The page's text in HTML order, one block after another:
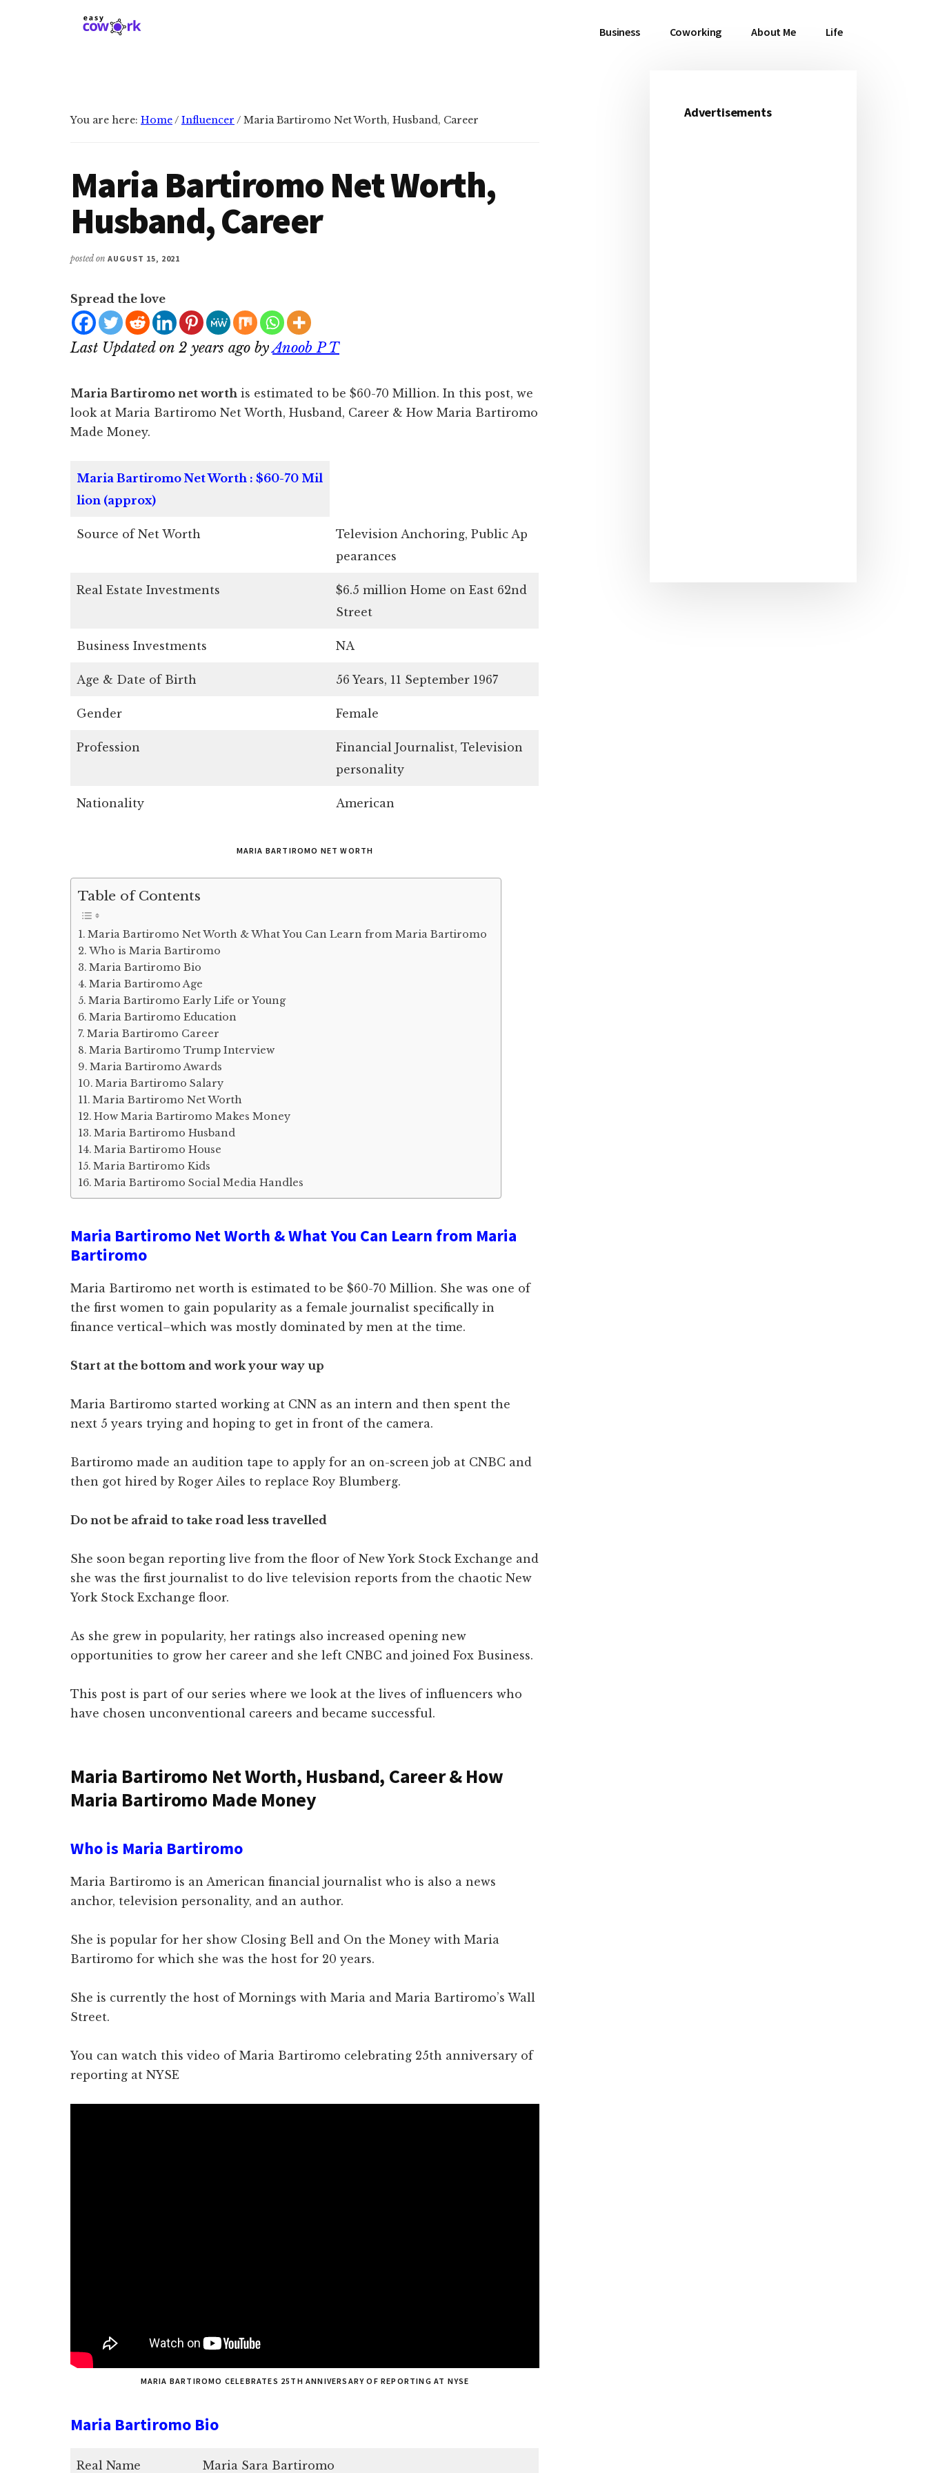
Additional
Business Coworking About Me Life
You are here: Home/ Influencer / Maria Bartiromo Net Worth, Husband, Career
Maria Bartiromo Net Worth,
Husband, Career
posted on AUGUST 15, 2021
Spread the love
Last Updated on 2 years ago byAnoob P T
Maria Bartiromo net worth is estimated to be $60-70 Million. In this post, we
look at Maria Bartiromo Net Worth, Husband, Career & How Maria Bartiromo
Made Money.
Maria Bartiromo Net Worth : $60-70 Mil
lion (approx)
Source of Net Worth
Television Anchoring, Public Ap
pearances
Real Estate Investments
$6.5 million Home on East 62nd
Street
Business Investments NA
Age & Date of Birth 56 Years, 11 September 1967
Gender Female
Profession
Financial Journalist, Television
personality
Nationality American
MARIA BARTIROMO NET WORTH
Table of Contents
Maria Bartiromo Net Worth & What You Can Learn from Maria Bartiromo
Who is Maria Bartiromo
Maria Bartiromo Bio
Maria Bartiromo Age
Maria Bartiromo Early Life or Young
Maria Bartiromo Education
Maria Bartiromo Career
Maria Bartiromo Trump Interview
Maria Bartiromo Awards
Maria Bartiromo Salary
Maria Bartiromo Net Worth
How Maria Bartiromo Makes Money
Maria Bartiromo Husband
Maria Bartiromo House
Maria Bartiromo Kids
Maria Bartiromo Social Media Handles
Maria Bartiromo Net Worth & What You Can Learn from Maria
Bartiromo
Maria Bartiromo net worth is estimated to be $60-70 Million. She was one of
the first women to gain popularity as a female journalist specifically in
finance vertical–which was mostly dominated by men at the time.
Start at the bottom and work your way up
Maria Bartiromo started working at CNN as an intern and then spent the
next 5 years trying and hoping to get in front of the camera.
Bartiromo made an audition tape to apply for an on-screen job at CNBC and
then got hired by Roger Ailes to replace Roy Blumberg.
Do not be afraid to take road less travelled
She soon began reporting live from the floor of New York Stock Exchange and
she was the first journalist to do live television reports from the chaotic New
York Stock Exchange floor.
As she grew in popularity, her ratings also increased opening new
opportunities to grow her career and she left CNBC and joined Fox Business.
This post is part of our series where we look at the lives of influencers who
have chosen unconventional careers and became successful.
Maria Bartiromo Net Worth, Husband, Career & How
Maria Bartiromo Made Money
Who is Maria Bartiromo
Maria Bartiromo is an American financial journalist who is also a news
anchor, television personality, and an author.
She is popular for her show Closing Bell and On the Money with Maria
Bartiromo for which she was the host for 20 years.
She is currently the host of Mornings with Maria and Maria Bartiromo’s Wall
Street.
You can watch this video of Maria Bartiromo celebrating 25th anniversary of
reporting at NYSE
MARIA BARTIROMO CELEBRATES 25TH ANNIVERSARY OF REPORTING AT NYSE
Maria Bartiromo Bio
Real Name Maria Sara Bartiromo
Primary
Advertisements